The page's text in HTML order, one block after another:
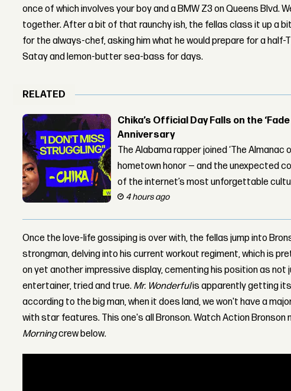
once of which involves your boy and a BMW Z3 on Queens Blvd.
together. After a bit of that raunchy ish, the fellas class it up a
for the always-chef, asking him what he would prepare for a half-
Satay and lemon-butter sea-bass for days.
RELATED
Chika’s Official Day Falls on the
Anniversary
The Alabama rapper joined ‘The Almanac
hometown honor — and the unexpected
of the internet’s most unforgettable
4 hours ago
Once the love-life gossiping is over with, the fellas jump into
strongman, delving into his current workout regiment, which is
on yet another impressive display, cementing his position as not
entertainer, tried and true. Mr. Wonderfulis apparently getting
according to the big man, when it does land, we won't have a
with star features. This one's all Bronson. Watch Action Bronson
Morningcrew below.